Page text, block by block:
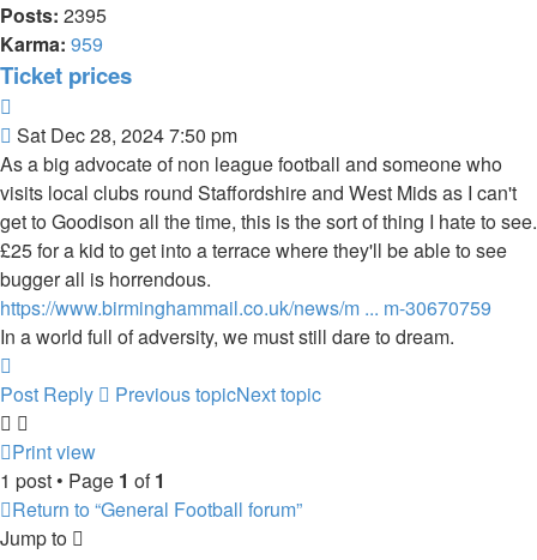
Posts: 2395
Karma: 959
Ticket prices
Post
Sat Dec 28, 2024 7:50 pm
As a big advocate of non league football and someone who
visits local clubs round Staffordshire and West Mids as I can't
get to Goodison all the time, this is the sort of thing I hate to see.
£25 for a kid to get into a terrace where they'll be able to see
bugger all is horrendous.
https://www.birminghammail.co.uk/news/m ... m-30670759
In a world full of adversity, we must still dare to dream.
Post Reply
Previous topicNext topic
Print view
1 post • Page 1 of1
Return to “General Football forum”
Jump to